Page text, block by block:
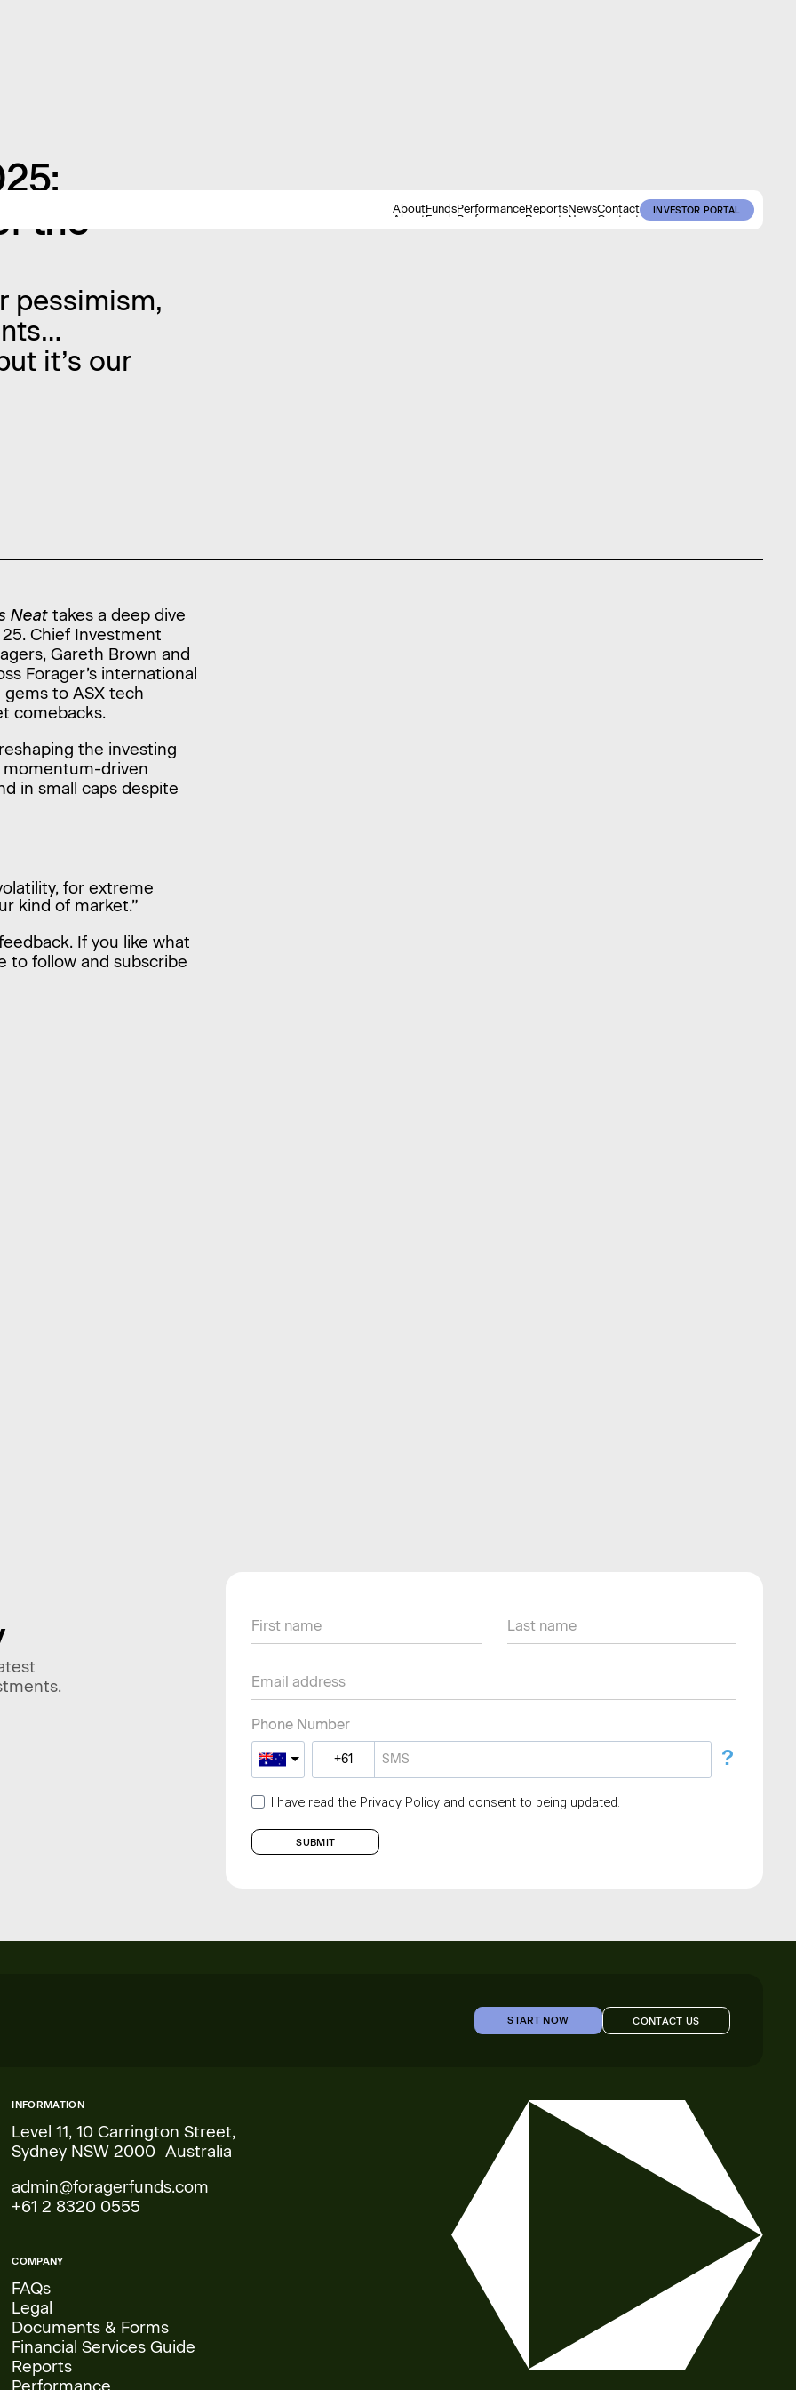
About
About
Funds
Funds
Performance
Performance
Reports
Reports
News
News
Contact
Contact
INVESTOR PORTAL
INVESTOR PORTAL
the
pessimism,
it’s our
Neattakes a deep dive
Chief Investment
Gareth Brown and
Forager’s international
to ASX tech
comebacks.
the investing
momentum-driven
in small caps despite
for extreme
kind of market.”
If you like what
to follow and subscribe
Phone Number
?
I have read the Privacy Policy and consent to being updated.
SUBMIT
START NOW CONTACT US
CONTACT US
INFORMATION
Level 11, 10 Carrington Street,
Sydney NSW 2000 Australia
admin@foragerfunds.com
+61 2 8320 0555
COMPANY
FAQs
Legal
Documents & Forms
Financial Services Guide
Reports